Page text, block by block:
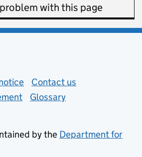
with this page
(opens in new tab)
Contact us
Glossary
by the Department for